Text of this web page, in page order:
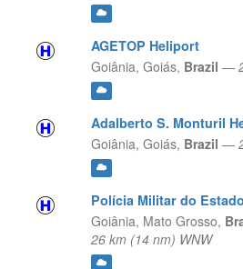
AGETOP Heliport
Goiânia, Goiás, Brazil —
Adalberto S. Monturil
Goiânia, Goiás, Brazil —
Polícia Militar do
Goiânia, Mato Grosso,
26 km (14 nm) WNW